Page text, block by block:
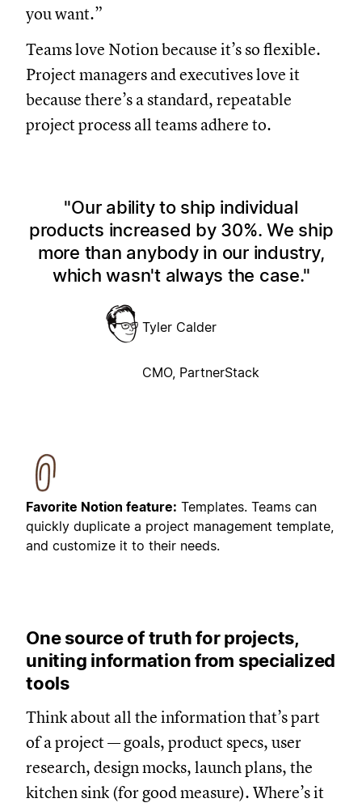
you want.”
Teams love Notion because it’s so flexible.
Project managers and executives love it
because there’s a standard, repeatable
project process all teams adhere to.
Our ability to ship individual
products increased by 30%. We ship
more than anybody in our industry,
which wasn't always the case.
Tyler Calder
CMO, PartnerStack
Favorite Notion feature: Templates. Teams can
quickly duplicate a project management template,
and customize it to their needs.
One source of truth for projects,
uniting information from specialized
tools
Think about all the information that’s part
of a project — goals, product specs, user
research, design mocks, launch plans, the
kitchen sink (for good measure). Where’s it